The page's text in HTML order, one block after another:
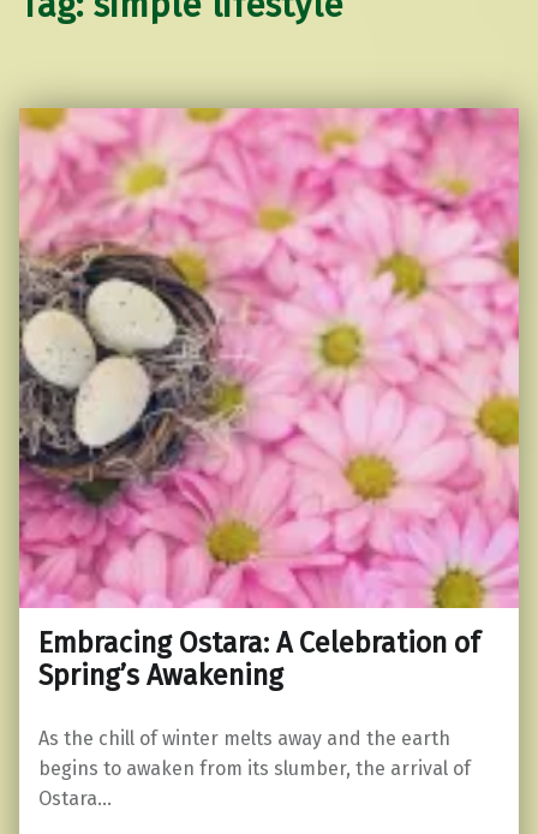
Embracing Ostara: A Celebration of
Spring’s Awakening
As the chill of winter melts away and the earth
begins to awaken from its slumber, the arrival of
Ostara…